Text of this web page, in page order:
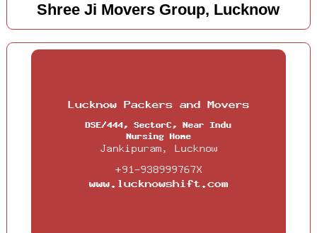
Shree Ji Movers Group, Lucknow